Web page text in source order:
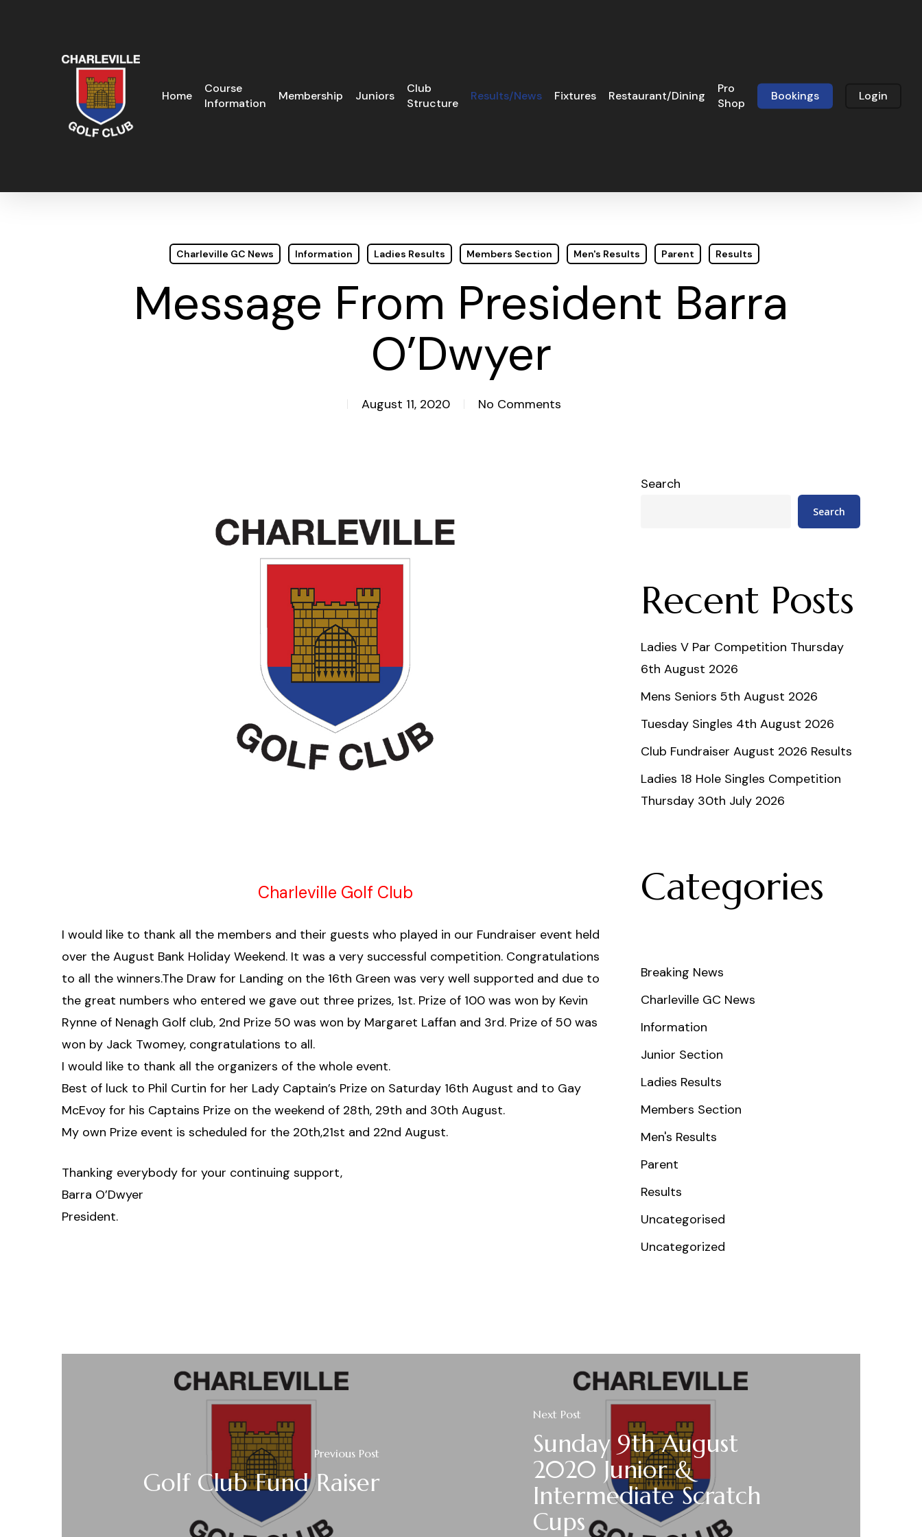
Home
Course
Information
Membership Juniors
Club
Structure
Results/News Fixtures Restaurant/Dining
Pro
Shop
Bookings Login
Charleville GC News Information Ladies Results Members Section Men's Results Parent Results
Message From President Barra
O’Dwyer
August 11, 2020 No Comments
Charleville Golf Club
I would like to thank all the members and their guests who played in our Fundraiser event held
over the August Bank Holiday Weekend. It was a very successful competition. Congratulations
to all the winners.The Draw for Landing on the 16th Green was very well supported and due to
the great numbers who entered we gave out three prizes, 1st. Prize of 100 was won by Kevin
Rynne of Nenagh Golf club, 2nd Prize 50 was won by Margaret Laffan and 3rd. Prize of 50 was
won by Jack Twomey, congratulations to all.
I would like to thank all the organizers of the whole event.
Best of luck to Phil Curtin for her Lady Captain’s Prize on Saturday 16th August and to Gay
McEvoy for his Captains Prize on the weekend of 28th, 29th and 30th August.
My own Prize event is scheduled for the 20th,21st and 22nd August.
Thanking everybody for your continuing support,
Barra O’Dwyer
President.
Search
Search
Recent Posts
Ladies V Par Competition Thursday
6th August 2026
Mens Seniors 5th August 2026
Tuesday Singles 4th August 2026
Club Fundraiser August 2026 Results
Ladies 18 Hole Singles Competition
Thursday 30th July 2026
Categories
Breaking News
Charleville GC News
Information
Junior Section
Ladies Results
Members Section
Men's Results
Parent
Results
Uncategorised
Uncategorized
Previous Post
Golf Club Fund Raiser
Next Post
Sunday 9th August
2020 Junior &
Intermediate Scratch
Cups